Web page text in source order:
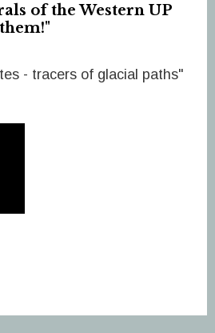
of the Western UP
- tracers of glacial paths"